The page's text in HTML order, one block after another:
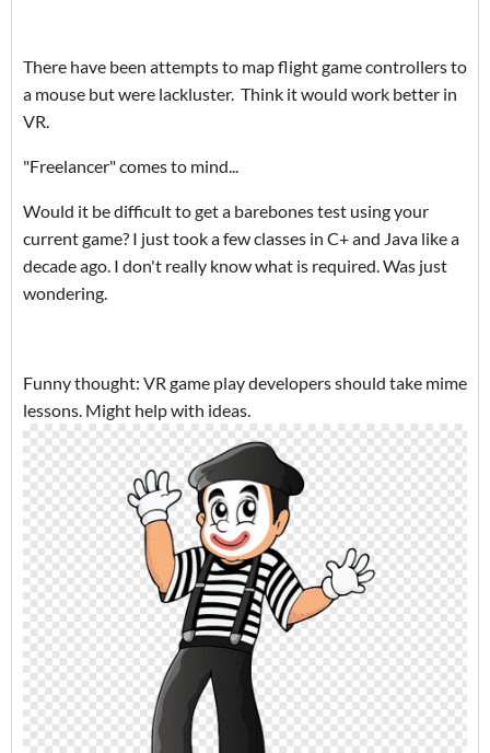
There have been attempts to map flight game controllers to
a mouse but were lackluster. Think it would work better in
VR.
"Freelancer" comes to mind...
Would it be difficult to get a barebones test using your
current game? I just took a few classes in C+ and Java like a
decade ago. I don't really know what is required. Was just
wondering.
Funny thought: VR game play developers should take mime
lessons. Might help with ideas.